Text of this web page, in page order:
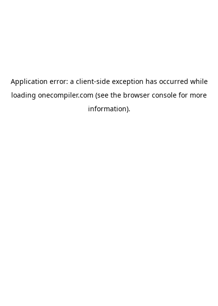
Application error: a client-side exception has occurred while
loading onecompiler.com (see the browser console for more
information).